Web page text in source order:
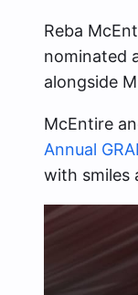
Reba
nominated
alongside
McEntire
Annual
with smiles